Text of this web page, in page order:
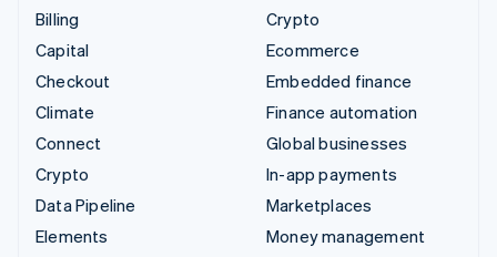
Billing
Capital
Checkout
Climate
Connect
Crypto
Data Pipeline
Elements
Crypto
Ecommerce
Embedded finance
Finance automation
Global businesses
In-app payments
Marketplaces
Money management